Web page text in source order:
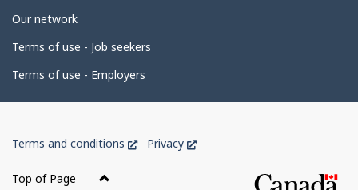
Our network
Terms of use - Job seekers
Terms of use - Employers
Government
of
Canada
Terms and conditions
ThisPrivacy
This
Top of Page